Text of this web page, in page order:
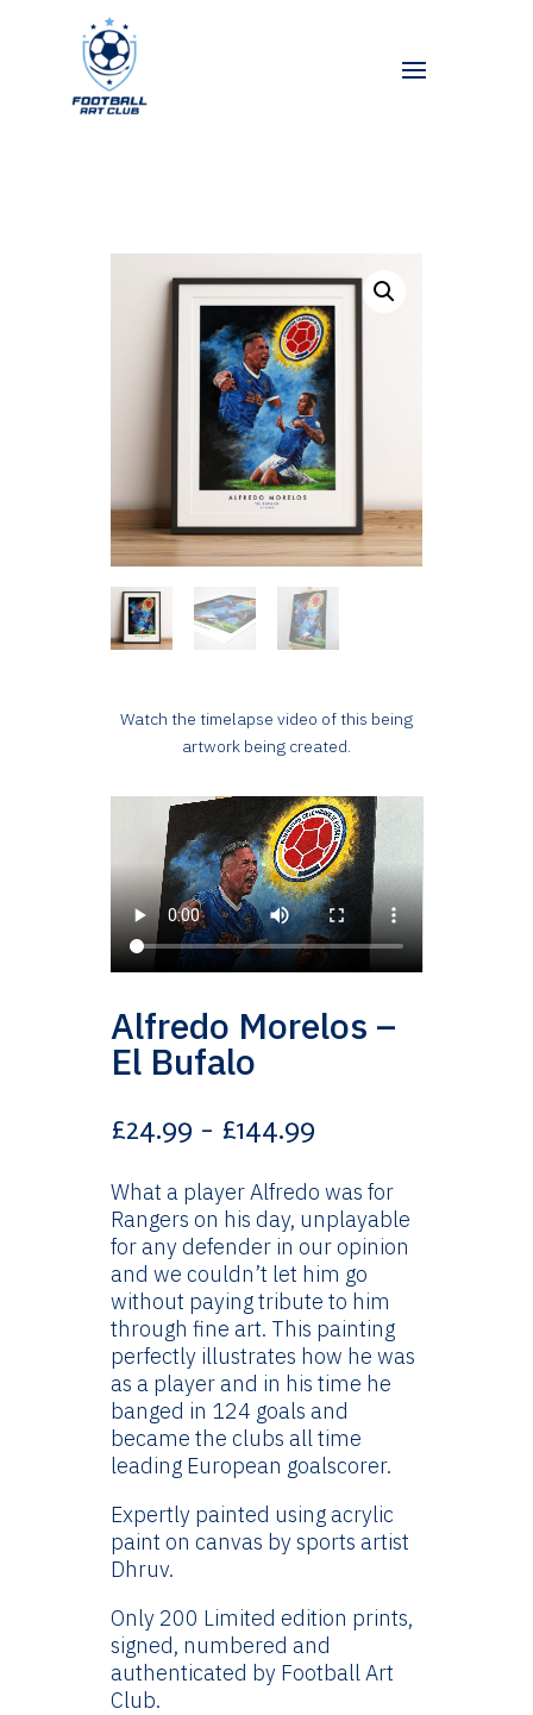
Watch the timelapse video of this being
artwork being created.
Alfredo Morelos –
El Bufalo
£24.99 – £144.99Price
£24.99
through
£144.99
What a player Alfredo was for
Rangers on his day, unplayable
for any defender in our opinion
and we couldn’t let him go
without paying tribute to him
through fine art. This painting
perfectly illustrates how he was
as a player and in his time he
banged in 124 goals and
became the clubs all time
leading European goalscorer.
Expertly painted using acrylic
paint on canvas by sports artist
Dhruv.
Only 200 Limited edition prints,
signed, numbered and
authenticated by Football Art
Club.